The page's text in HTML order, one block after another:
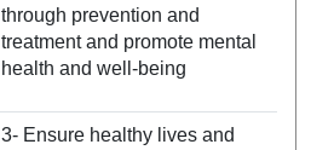
through prevention and
treatment and promote mental
health and well-being
3- Ensure healthy lives and